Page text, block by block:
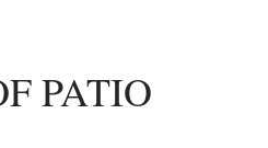
PATIO